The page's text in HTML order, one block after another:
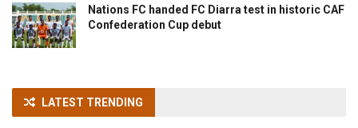
Nations FC handed FC Diarra test in historic CAF
Confederation Cup debut
LATEST TRENDING